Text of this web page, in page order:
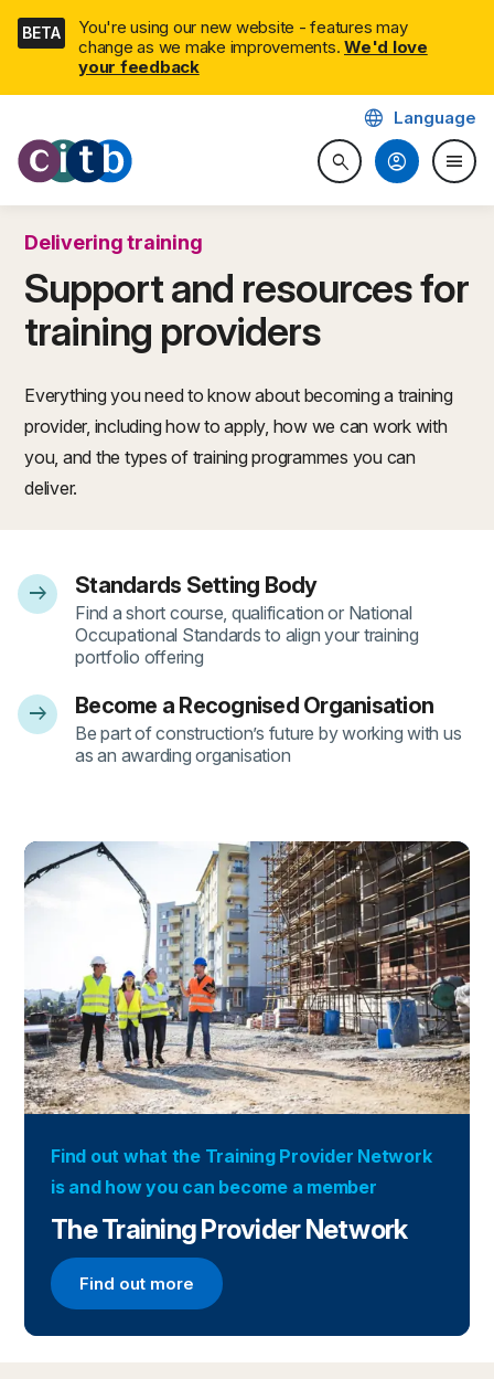
Skip
navigation
BETA
You're using our new website - features may
change as we make improvements. We'd love
your feedback
CITB: Construction Industry
searchSearch website
language Language
account_circle menu
Delivering training
Support and resources for
training providers
Everything you need to know about becoming a training
provider, including how to apply, how we can work with
you, and the types of training programmes you can
deliver.
arrow_right_alt- 1
Standards Setting Body
Find a short course, qualification or National
Occupational Standards to align your training
portfolio offering
arrow_right_alt- 2
Become a Recognised Organisation
Be part of construction’s future by working with us
as an awarding organisation
Find out what the Training Provider Network
is and how you can become a member
The Training Provider Network
Find out more
Find out more about the Training Provider